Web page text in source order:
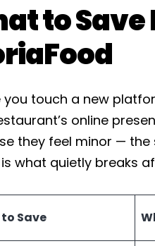
to Save
you touch a new
online
they feel minor —
what quietly breaks
Save